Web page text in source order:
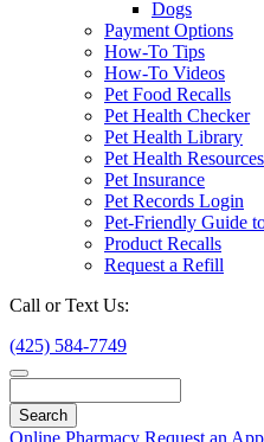
Dogs
Payment Options
How-To Tips
How-To Videos
Pet Food Recalls
Pet Health Checker
Pet Health Library
Pet Health Resources
Pet Insurance
Pet Records Login
Pet-Friendly Guide
Product Recalls
Request a Refill
Call or Text Us:
(425) 584-7749
Online Pharmacy Request an